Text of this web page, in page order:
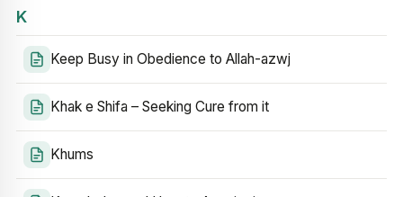
K
Keep Busy in Obedience to Allah-azwj
Khak e Shifa – Seeking Cure from it
Khums